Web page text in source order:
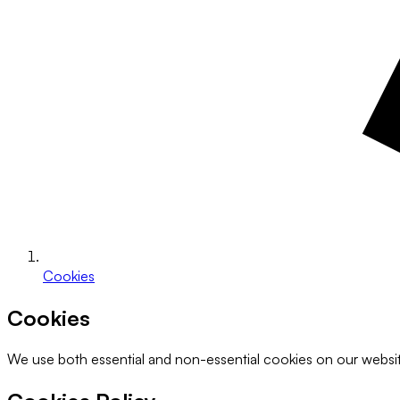
Cookies
Cookies
We use both essential and non-essential cookies on our